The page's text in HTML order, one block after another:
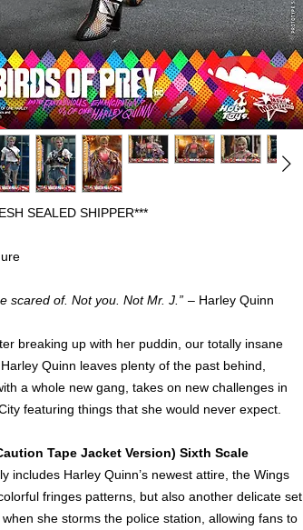
SEALED SHIPPER***
scared of. Not you. Not Mr. J.” – Harley Quinn
breaking up with her puddin, our totally insane
Quinn leaves plenty of the past behind,
a whole new gang, takes on new challenges in
featuring things that she would never expect.
Tape Jacket Version) Sixth Scale
includes Harley Quinn’s newest attire, the Wings
fringes patterns, but also another delicate set
she storms the police station, allowing fans to